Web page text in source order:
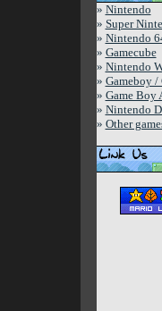
» Nintendo
» Super
» Nintendo
» Gamecube
» Nintendo
» Gameboy /
» Game Boy
» Nintendo
» Other